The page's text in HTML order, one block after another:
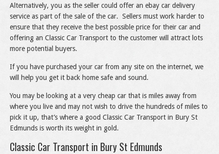
Alternatively, you as the seller could offer an ebay car delivery
service as part of the sale of the car. Sellers must work harder to
ensure that they receive the best possible price for their car and
offering an Classic Car Transport to the customer will attract lots
more potential buyers.
If you have purchased your car from any site on the internet, we
will help you get it back home safe and sound.
You may be looking at a very cheap car that is miles away from
where you live and may not wish to drive the hundreds of miles to
pick it up, that’s where a good Classic Car Transport in Bury St
Edmunds is worth its weight in gold.
Classic Car Transport in Bury St Edmunds